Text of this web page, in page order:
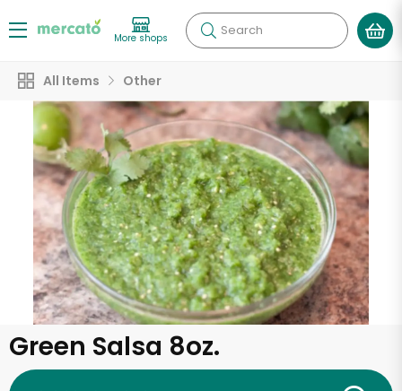
More shops Search
All Items Other
Green Salsa 8oz.